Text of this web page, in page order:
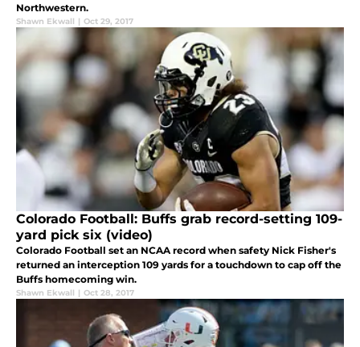
Northwestern.
Shawn Ekwall | Oct 29, 2017
Colorado Football: Buffs grab record-setting 109-
yard pick six (video)
Colorado Football set an NCAA record when safety Nick Fisher's
returned an interception 109 yards for a touchdown to cap off the
Buffs homecoming win.
Shawn Ekwall | Oct 28, 2017